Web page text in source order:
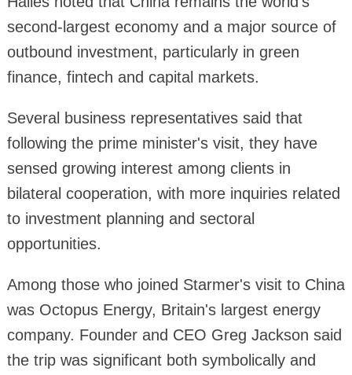
second-largest economy and a major source of
outbound investment, particularly in green
finance, fintech and capital markets.
Several business representatives said that
following the prime minister's visit, they have
sensed growing interest among clients in
bilateral cooperation, with more inquiries related
to investment planning and sectoral
opportunities.
Among those who joined Starmer's visit to China
was Octopus Energy, Britain's largest energy
company. Founder and CEO Greg Jackson said
the trip was significant both symbolically and